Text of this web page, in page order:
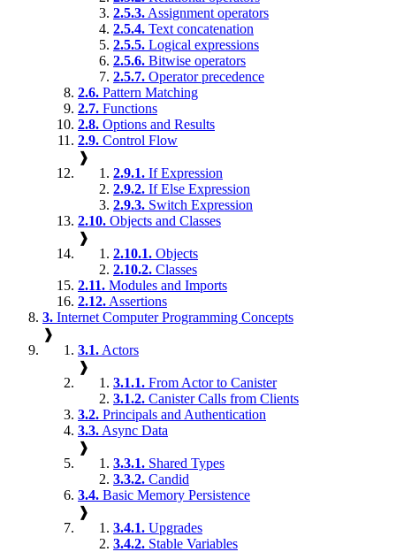
2.5.3. Assignment operators
2.5.4. Text concatenation
2.5.5. Logical expressions
2.5.6. Bitwise operators
2.5.7. Operator precedence
2.6. Pattern Matching
2.7. Functions
2.8. Options and Results
2.9. Control Flow
❱
2.9.1. If Expression
2.9.2. If Else Expression
2.9.3. Switch Expression
2.10. Objects and Classes
❱
2.10.1. Objects
2.10.2. Classes
2.11. Modules and Imports
2.12. Assertions
3. Internet Computer Programming Concepts
❱
3.1. Actors
❱
3.1.1. From Actor to Canister
3.1.2. Canister Calls from Clients
3.2. Principals and Authentication
3.3. Async Data
❱
3.3.1. Shared Types
3.3.2. Candid
3.4. Basic Memory Persistence
❱
3.4.1. Upgrades
3.4.2. Stable Variables